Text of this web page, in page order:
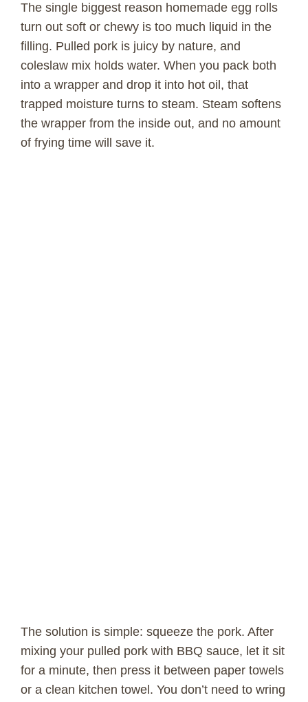
The single biggest reason homemade egg rolls
turn out soft or chewy is too much liquid in the
filling. Pulled pork is juicy by nature, and
coleslaw mix holds water. When you pack both
into a wrapper and drop it into hot oil, that
trapped moisture turns to steam. Steam softens
the wrapper from the inside out, and no amount
of frying time will save it.
The solution is simple: squeeze the pork. After
mixing your pulled pork with BBQ sauce, let it sit
for a minute, then press it between paper towels
or a clean kitchen towel. You don’t need to wring